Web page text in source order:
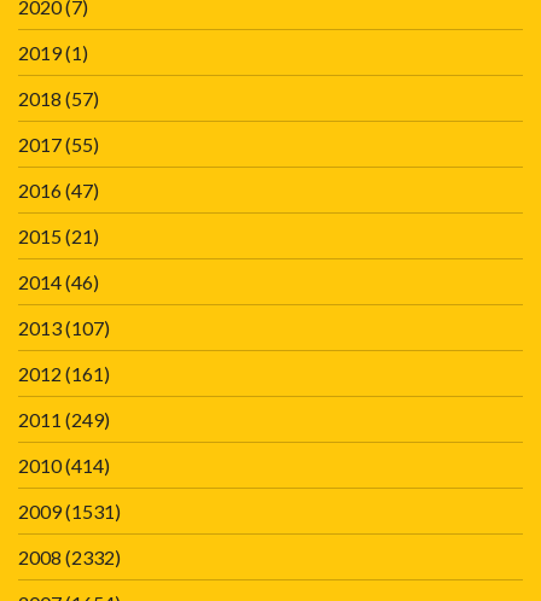
2020(7)
2019(1)
2018 (57)
2017(55)
2016(47)
2015(21)
2014(46)
2013(107)
2012 (161)
2011 (249)
2010(414)
2009(1531)
2008 (2332)